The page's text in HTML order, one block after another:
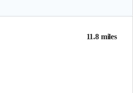
11.8 miles